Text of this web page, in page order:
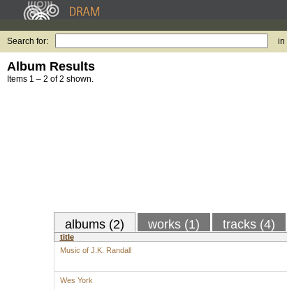
Search for: in
Album Results
Items 1 – 2 of 2 shown.
albums (2) works (1) tracks (4)
title
Music of J.K. Randall
Wes York